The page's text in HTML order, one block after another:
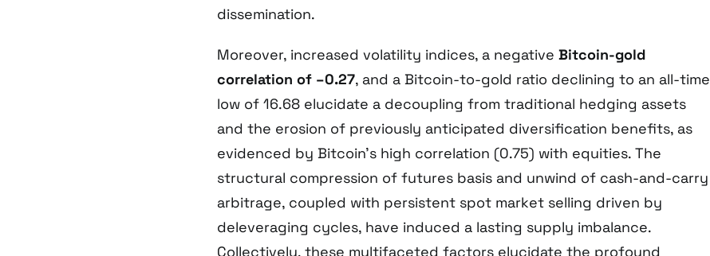
dissemination.
Moreover, increased volatility indices, a negative Bitcoin-gold
correlation of –0.27, and a Bitcoin-to-gold ratio declining to an all-time
low of 16.68 elucidate a decoupling from traditional hedging assets
and the erosion of previously anticipated diversification benefits, as
evidenced by Bitcoin’s high correlation (0.75) with equities. The
structural compression of futures basis and unwind of cash-and-carry
arbitrage, coupled with persistent spot market selling driven by
deleveraging cycles, have induced a lasting supply imbalance.
Collectively, these multifaceted factors elucidate the profound